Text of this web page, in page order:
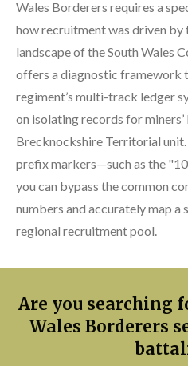
Wales Borderers requires a
how recruitment was driven
landscape of the South Wales
offers a diagnostic framework
regiment’s multi-track ledger
on isolating records for
Brecknockshire Territorial
prefix markers—such as the
you can bypass the common
numbers and accurately map a
regional recruitment pool.
Are you searching
Wales Borderers